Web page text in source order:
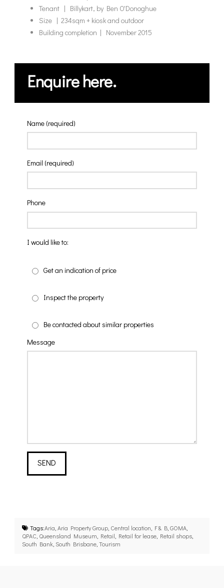
Tenant | Billykart, by Ben O'Donoghue
Size | 234sqm + kiosk and outdoor
Building completion | November 2015
Enquire here.
Name (required)
Email (required)
Phone
I would like to:
Get an indication of price
Inspect the property
Be contacted about similar properties
Message
Tags:Aria,Aria Property Group, Central location, F & B,GOMA,
QPAC, Queensland Museum, Retail, Retail for lease, Retail shops,
South Bank, South Brisbane,Tourism